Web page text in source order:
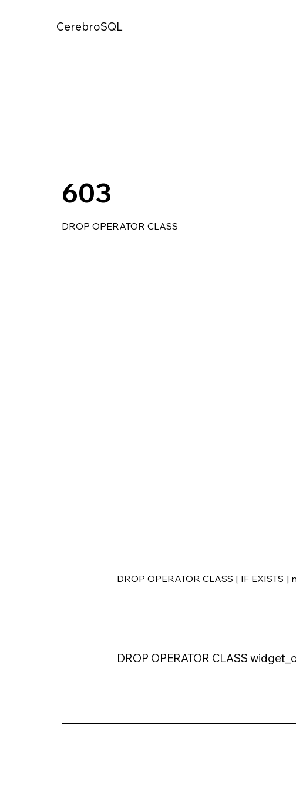
CerebroSQL
603
DROP OPERATOR CLASS
DROP OPERATOR CLASS [ IF EXISTS
DROP OPERATOR CLASS